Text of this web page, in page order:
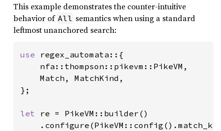
This example demonstrates the counter-intuitive
behavior of All semantics when using a standard
leftmost unanchored search:
use regex_automata::{
    nfa::thompson::pikevm::PikeVM,
    Match, MatchKind,
};
let re = PikeVM::builder()